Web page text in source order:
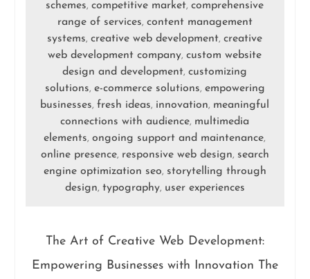
schemes,competitive market,comprehensive
range of services, content management
systems,creative web development,creative
web development company,custom website
design and development,customizing
solutions, e-commerce solutions, empowering
businesses,fresh ideas, innovation, meaningful
connections with audience, multimedia
elements,ongoing support and maintenance,
online presence, responsive web design, search
engine optimization seo, storytelling through
design, typography, user experiences
The Art of Creative Web Development:
Empowering Businesses with Innovation The